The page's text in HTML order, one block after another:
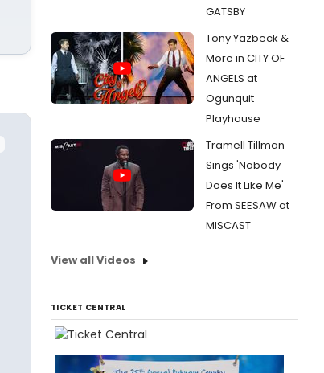
GATSBY
Tony Yazbeck &
More in CITY OF
ANGELS at
Ogunquit
Playhouse
Tramell Tillman
Sings 'Nobody
Does It Like Me'
From SEESAW at
MISCAST
View all Videos
TICKET CENTRAL